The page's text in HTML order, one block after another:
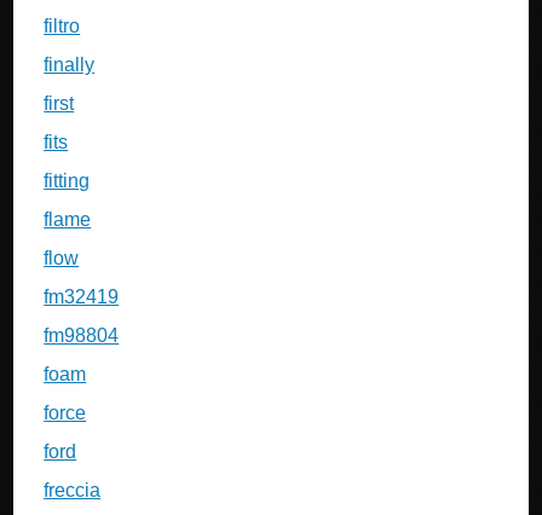
filtro
finally
first
fits
fitting
flame
flow
fm32419
fm98804
foam
force
ford
freccia